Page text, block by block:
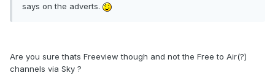
says on the adverts.
Are you sure thats Freeview though and not the Free to Air(?)
channels via Sky ?